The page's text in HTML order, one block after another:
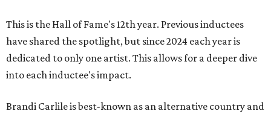
This is the Hall of Fame's 12th year. Previous inductees
have shared the spotlight, but since 2024 each year is
dedicated to only one artist. This allows for a deeper dive
into each inductee's impact.
Brandi Carlile is best-known as an alternative country and